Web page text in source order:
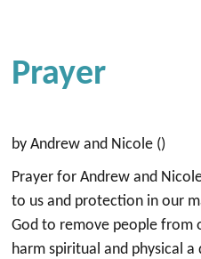
Prayer
by Andrew and Nicole ()
Prayer for Andrew and
to us and protection in our
God to remove people from
harm spiritual and physical